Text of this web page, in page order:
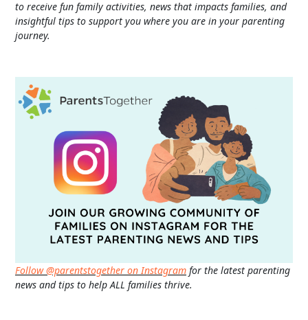
to receive fun family activities, news that impacts families, and
insightful tips to support you where you are in your parenting
journey.
Follow @parentstogether on Instagram for the latest parenting
news and tips to help ALL families thrive.